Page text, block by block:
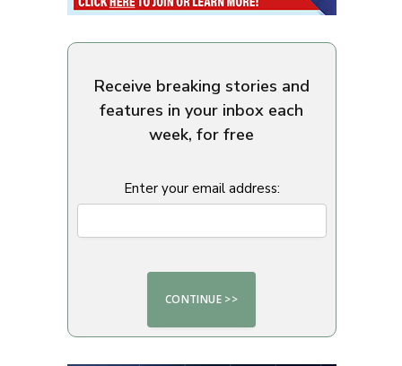
Receive breaking stories and
features in your inbox each
week, for free
Enter your email address: